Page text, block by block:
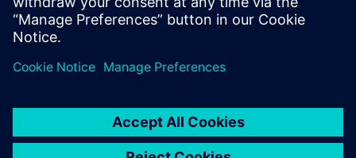
Project, process and
requirements management is
Builders.